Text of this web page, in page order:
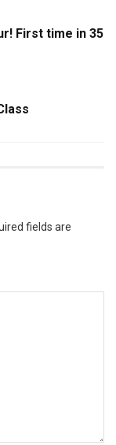
First time in 35
fields are